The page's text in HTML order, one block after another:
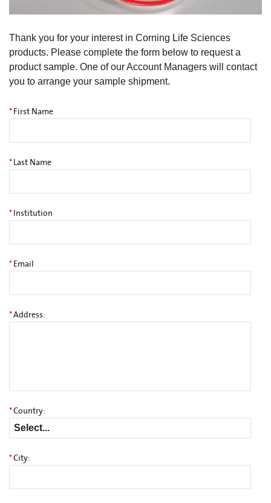
Thank you for your interest in Corning Life Sciences
products. Please complete the form below to request a
product sample. One of our Account Managers will contact
you to arrange your sample shipment.
*First Name
*Last Name
*Institution
*Email
*Address:
*Country:
*City: